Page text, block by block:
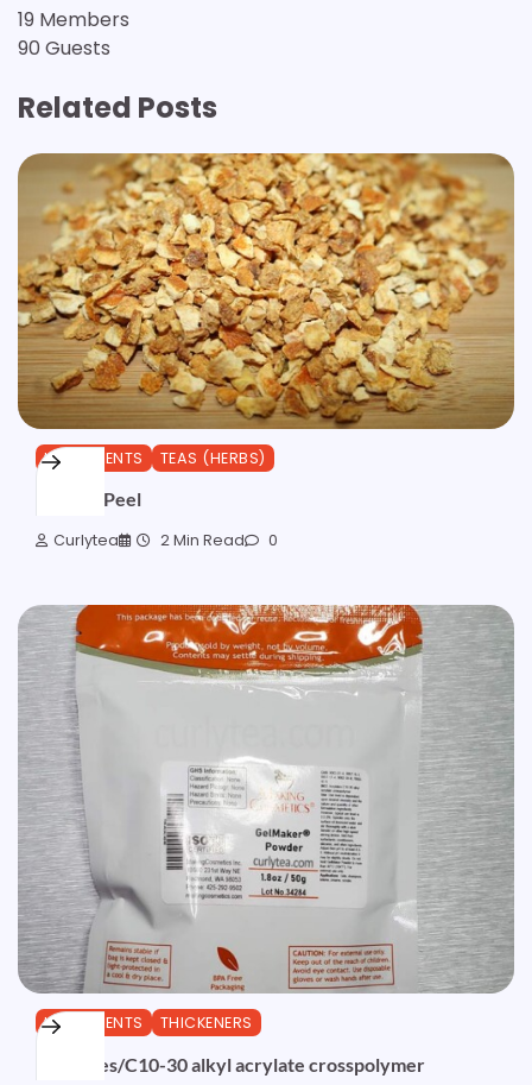
19 Members
90 Guests
Related Posts
INGREDIENTS TEAS (HERBS)
Orange Peel
Curlytea 2 Min Read 0
INGREDIENTS THICKENERS
Acrylates/C10-30 alkyl acrylate crosspolymer